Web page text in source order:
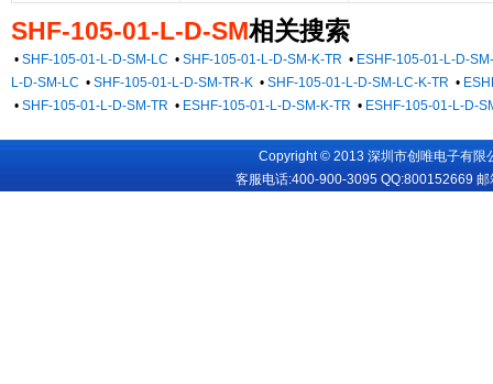
SHF-105-01-L-D-SM相关搜索
• SHF-105-01-L-D-SM-LC • SHF-105-01-L-D-SM-K-TR • ESHF-105-01-L-D-
L-D-SM-LC • SHF-105-01-L-D-SM-TR-K • SHF-105-01-L-D-SM-LC-K-TR •
• SHF-105-01-L-D-SM-TR • ESHF-105-01-L-D-SM-K-TR • ESHF-105-01-L-D-
Copyright © 2013 深圳市创唯电子有限
客服电话:400-900-3095 QQ:800152669 邮